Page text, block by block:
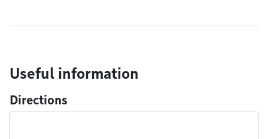
Useful information
Directions